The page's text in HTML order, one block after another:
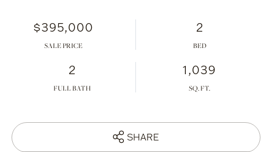
$395,000
SALE PRICE
2
2
FULL BATH
1,039
SHARE